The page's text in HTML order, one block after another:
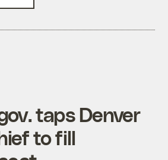
taps Denver
to fill